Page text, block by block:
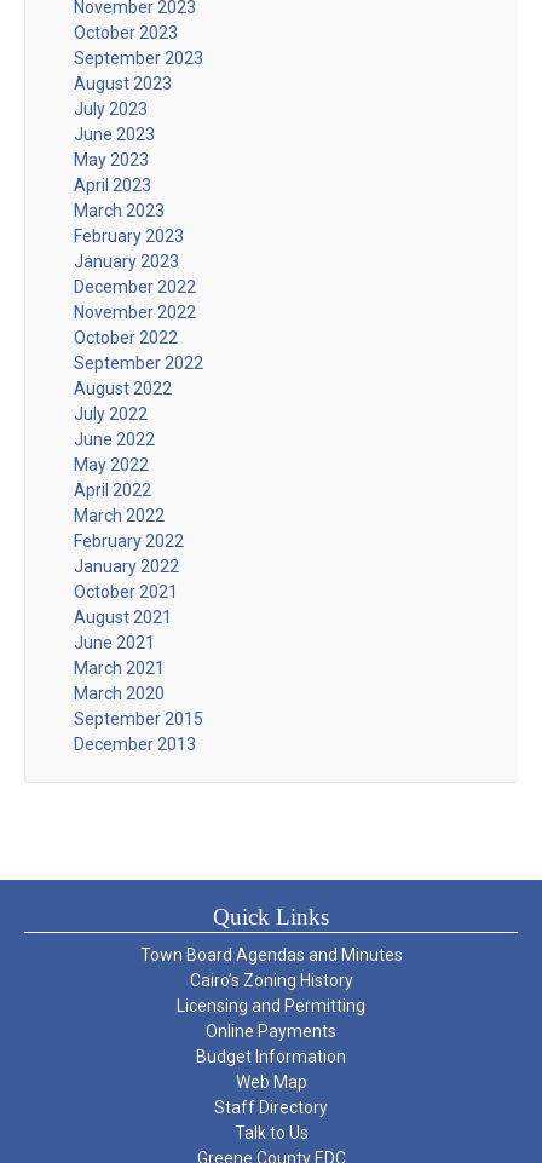
November 2023
October 2023
September 2023
August 2023
July 2023
June 2023
May 2023
April 2023
March 2023
February 2023
January 2023
December 2022
November 2022
October 2022
September 2022
August 2022
July 2022
June 2022
May 2022
April 2022
March 2022
February 2022
January 2022
October 2021
August 2021
June 2021
March 2021
March 2020
September 2015
December 2013
Quick Links
Town Board Agendas and Minutes
Cairo’s Zoning History
Licensing and Permitting
Online Payments
Budget Information
Web Map
Staff Directory
Talk to Us
Greene County EDC